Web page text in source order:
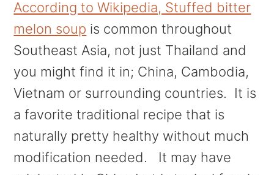
According to Wikipedia, Stuffed bitter
melon soup is common throughout
Southeast Asia, not just Thailand and
you might find it in; China, Cambodia,
Vietnam or surrounding countries. It is
a favorite traditional recipe that is
naturally pretty healthy without much
modification needed. It may have